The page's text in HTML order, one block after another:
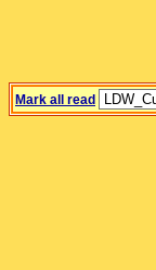
Mark all read